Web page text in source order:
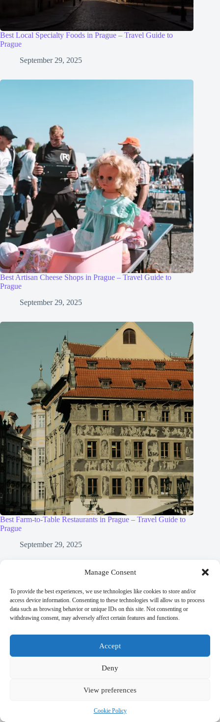
Manage Consent
To provide the best experiences, we use technologies like cookies to store and/or
access device information. Consenting to these technologies will allow us to process
data such as browsing behavior or unique IDs on this site. Not consenting or
withdrawing consent, may adversely affect certain features and functions.
Accept
Deny
View preferences
Cookie Policy
Best Local Specialty Foods in Prague – Travel Guide to
Prague
September 29, 2025
Best Artisan Cheese Shops in Prague – Travel Guide to
Prague
September 29, 2025
Best Farm-to-Table Restaurants in Prague – Travel Guide to
Prague
September 29, 2025
Leave a Reply
You must belogged into post a comment.
Best Accessible Hotels in Prague – Travel Guide